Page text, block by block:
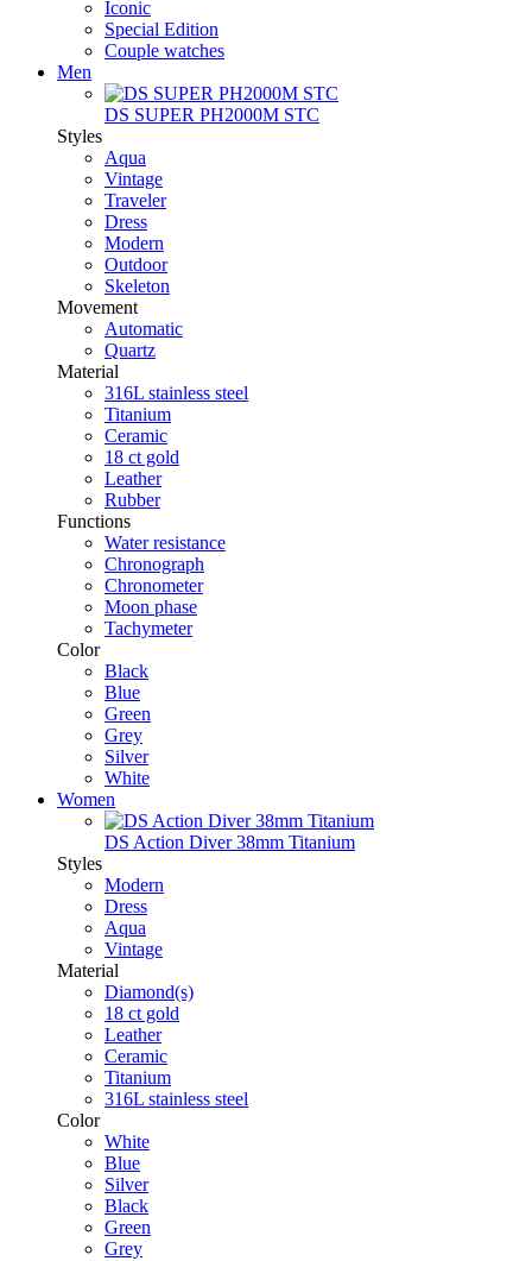
Iconic
Special Edition
Couple watches
Men
DS SUPER PH2000M STC
Styles
Aqua
Vintage
Traveler
Dress
Modern
Outdoor
Skeleton
Movement
Automatic
Quartz
Material
316L stainless steel
Titanium
Ceramic
18 ct gold
Leather
Rubber
Functions
Water resistance
Chronograph
Chronometer
Moon phase
Tachymeter
Color
Black
Blue
Green
Grey
Silver
White
Women
DS Action Diver 38mm Titanium
Styles
Modern
Dress
Aqua
Vintage
Material
Diamond(s)
18 ct gold
Leather
Ceramic
Titanium
316L stainless steel
Color
White
Blue
Silver
Black
Green
Grey